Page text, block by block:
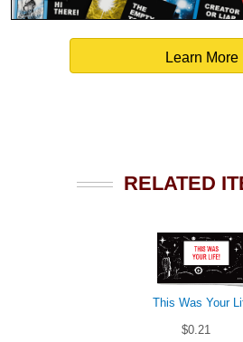
Learn More
RELATED
This Was Your
$0.21